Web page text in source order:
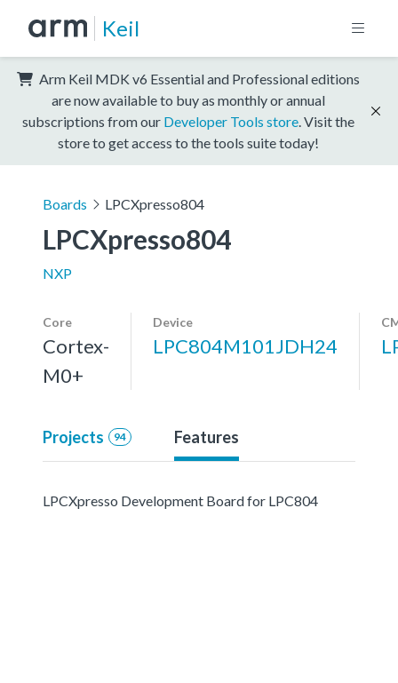
Keil
Arm Keil MDK v6 Essential and Professional editions
are now available to buy as monthly or annual
subscriptions from our Developer Tools store . Visit the
store to get access to the tools suite today!
Boards LPCXpresso804
LPCXpresso804
NXP
Core
Cortex-
M0+
Device
LPC804M101JDH24
Projects 94 Features
LPCXpresso Development Board for LPC804